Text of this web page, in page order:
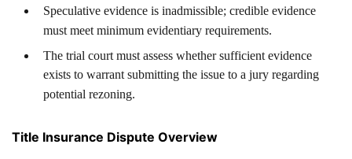
Speculative evidence is inadmissible; credible evidence
must meet minimum evidentiary requirements.
The trial court must assess whether sufficient evidence
exists to warrant submitting the issue to a jury regarding
potential rezoning.
Title Insurance Dispute Overview